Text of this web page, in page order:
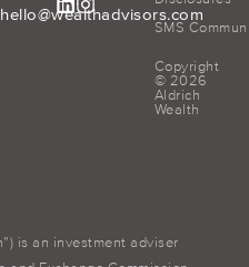
hello@wealthadvisors.com
SMS
Copyright
© 2026
Aldrich
Wealth
is an investment adviser